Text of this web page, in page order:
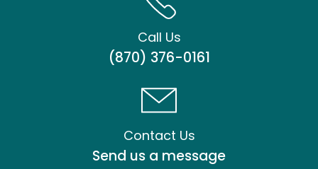
Call Us
(870) 376-0161
Contact Us
Send us a message